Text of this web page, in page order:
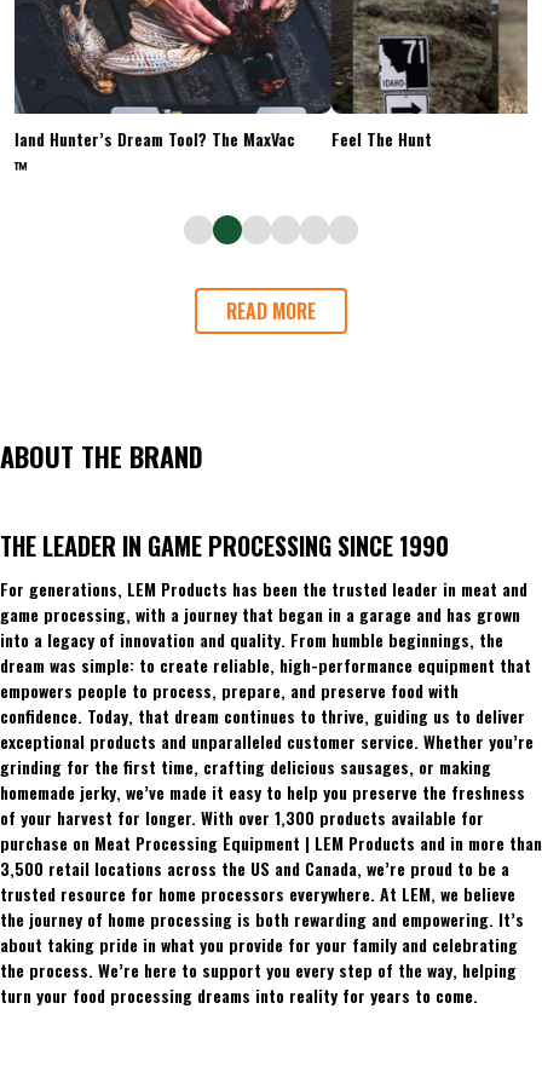
Upland Hunter’s Dream Tool? The MaxVac
Go™
Feel The Hunt
READ MORE
ABOUT THE BRAND
THE LEADER IN GAME PROCESSING SINCE 1990
For generations, LEM Products has been the trusted leader in meat and
game processing, with a journey that began in a garage and has grown
into a legacy of innovation and quality. From humble beginnings, the
dream was simple: to create reliable, high-performance equipment that
empowers people to process, prepare, and preserve food with
confidence. Today, that dream continues to thrive, guiding us to deliver
exceptional products and unparalleled customer service. Whether you’re
grinding for the first time, crafting delicious sausages, or making
homemade jerky, we’ve made it easy to help you preserve the freshness
of your harvest for longer. With over 1,300 products available for
purchase on Meat Processing Equipment | LEM Products and in more than
3,500 retail locations across the US and Canada, we’re proud to be a
trusted resource for home processors everywhere. At LEM, we believe
the journey of home processing is both rewarding and empowering. It’s
about taking pride in what you provide for your family and celebrating
the process. We’re here to support you every step of the way, helping
turn your food processing dreams into reality for years to come.